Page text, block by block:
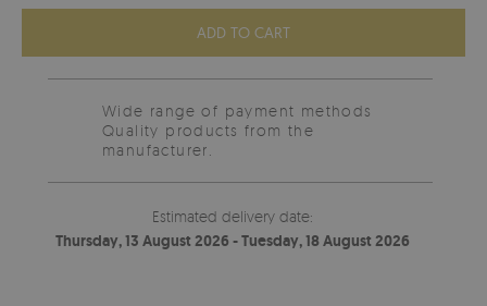
ADD TO CART
Wide range of payment methods
Quality products from the
manufacturer.
Estimated delivery date:
Thursday, 13 August 2026 - Tuesday, 18 August 2026